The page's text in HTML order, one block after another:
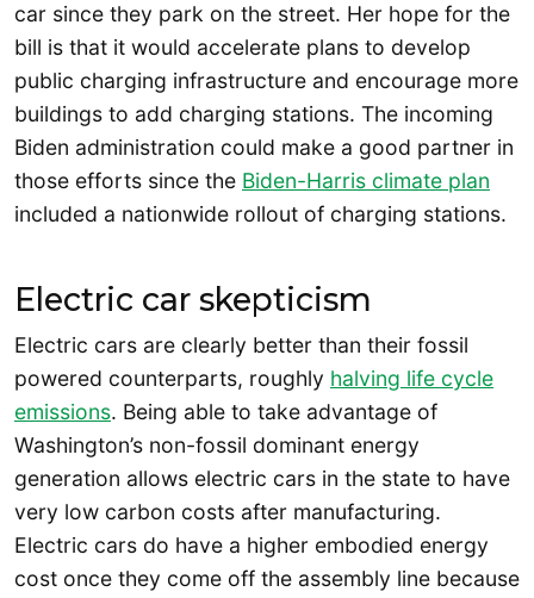
car since they park on the street. Her hope for the
bill is that it would accelerate plans to develop
public charging infrastructure and encourage more
buildings to add charging stations. The incoming
Biden administration could make a good partner in
those efforts since the Biden-Harris climate plan
included a nationwide rollout of charging stations.
Electric car skepticism
Electric cars are clearly better than their fossil
powered counterparts, roughly halving life cycle
emissions. Being able to take advantage of
Washington’s non-fossil dominant energy
generation allows electric cars in the state to have
very low carbon costs after manufacturing.
Electric cars do have a higher embodied energy
cost once they come off the assembly line because